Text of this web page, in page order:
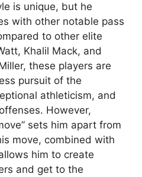
is unique, but he
with other notable pass
to other elite
Khalil Mack, and
these players are
pursuit of the
athleticism, and
However,
sets him apart from
move, combined with
him to create
and get to the